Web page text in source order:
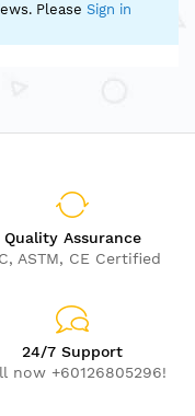
Please Sign in
Quality Assurance
ASTM, CE Certified
24/7 Support
now +60126805296!